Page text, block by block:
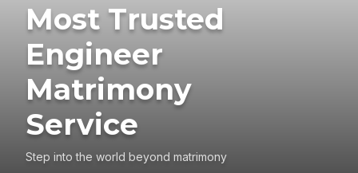
Most Trusted
Engineer
Matrimony
Service
Step into the world beyond matrimony